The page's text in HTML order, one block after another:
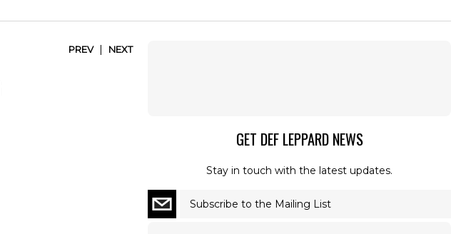
PREV| NEXT
GET DEF LEPPARD NEWS
Stay in touch with the latest updates.
Subscribe to the Mailing List